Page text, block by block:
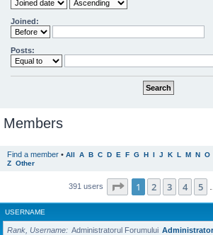
Joined:
Posts:
Members
Find a member • All A B C D E F G H I J K L M N O
Z Other
391 users Page 1of 8
1 2 3 4 5
USERNAME
Rank, Username Administratorul Forumului Administrator